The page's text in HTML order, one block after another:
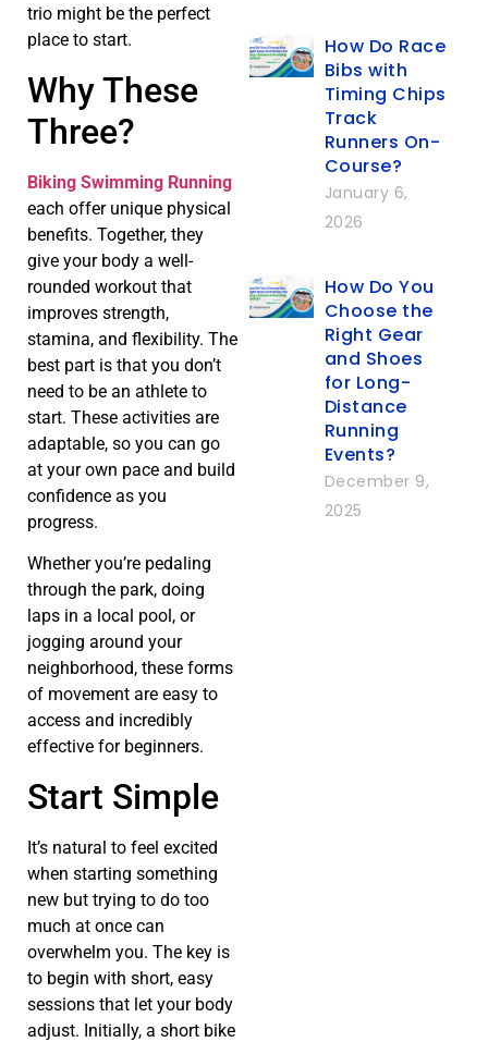
trio might be the perfect
place to start.
Why These
Three?
Biking Swimming Running
each offer unique physical
benefits. Together, they
give your body a well-
rounded workout that
improves strength,
stamina, and flexibility. The
best part is that you don’t
need to be an athlete to
start. These activities are
adaptable, so you can go
at your own pace and build
confidence as you
progress.
Whether you’re pedaling
through the park, doing
laps in a local pool, or
jogging around your
neighborhood, these forms
of movement are easy to
access and incredibly
effective for beginners.
Start Simple
It’s natural to feel excited
when starting something
new but trying to do too
much at once can
overwhelm you. The key is
to begin with short, easy
sessions that let your body
adjust. Initially, a short bike
How Do Race
Bibs with
Timing Chips
Track
Runners On-
Course?
January 6,
2026
How Do You
Choose the
Right Gear
and Shoes
for Long-
Distance
Running
Events?
December 9,
2025